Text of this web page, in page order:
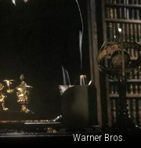
Warner Bros.